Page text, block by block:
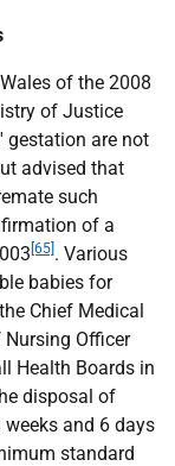
of the 2008
of Justice
gestation are not
advised that
such
of a
[65] . Various
babies for
Chief Medical
Officer
Health Boards in
disposal of
and 6 days
standard